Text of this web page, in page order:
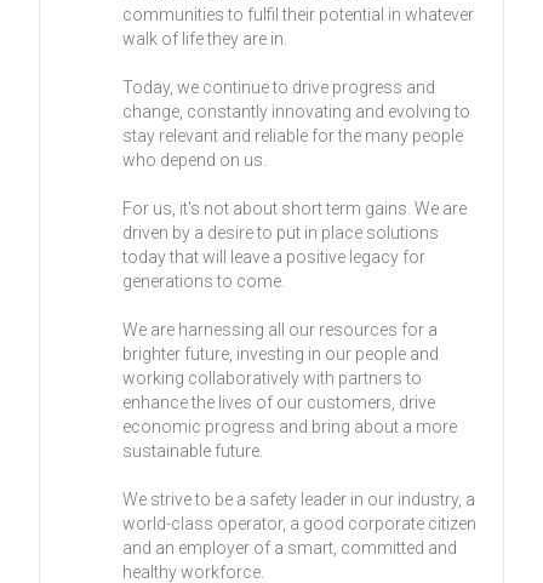
communities to fulfil their potential in whatever
walk of life they are in.
Today, we continue to drive progress and
change, constantly innovating and evolving to
stay relevant and reliable for the many people
who depend on us.
For us, it's not about short term gains. We are
driven by a desire to put in place solutions
today that will leave a positive legacy for
generations to come.
We are harnessing all our resources for a
brighter future, investing in our people and
working collaboratively with partners to
enhance the lives of our customers, drive
economic progress and bring about a more
sustainable future.
We strive to be a safety leader in our industry, a
world-class operator, a good corporate citizen
and an employer of a smart, committed and
healthy workforce.